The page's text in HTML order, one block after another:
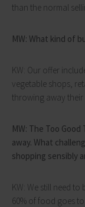
than the normal
MW: What kind of
KW: Our offer
vegetable shops,
throwing away
MW: The Too
away. What
shopping sensibly
KW: We still need
60% of food goes